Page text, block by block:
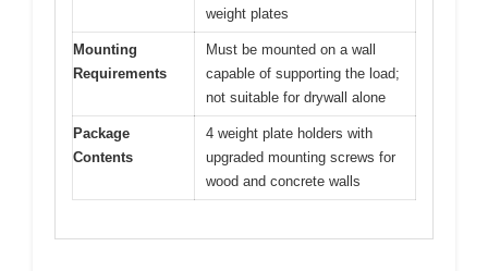
weight plates
Mounting
Requirements
Must be mounted on a wall
capable of supporting the load;
not suitable for drywall alone
Package
Contents
4 weight plate holders with
upgraded mounting screws for
wood and concrete walls